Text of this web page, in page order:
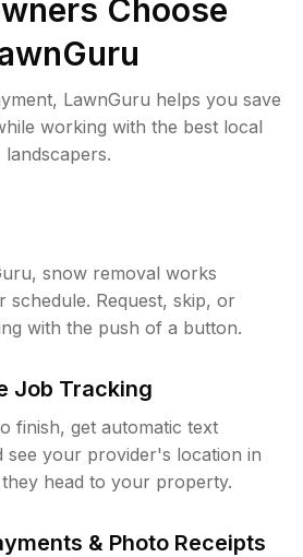
Choose
LawnGuru helps you save
working with the best local
landscapers.
snow removal works
schedule. Request, skip, or
with the push of a button.
Job Tracking
finish, get automatic text
see your provider's location in
head to your property.
& Photo Receipts